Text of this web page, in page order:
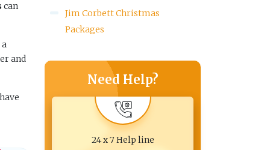
can
and
Jim Corbett Christmas
Packages
Need Help?
24 x 7 Help line